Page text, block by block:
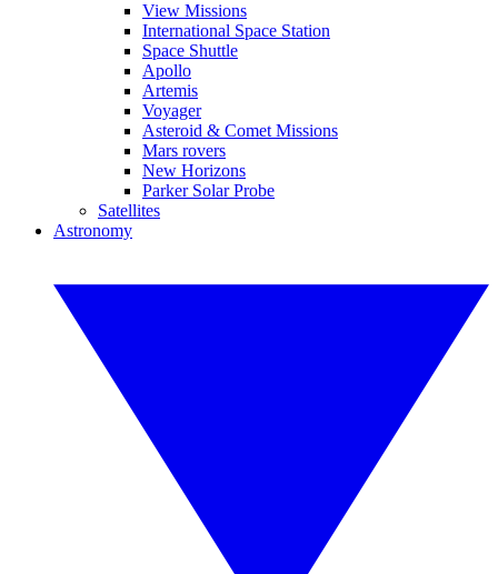
View Missions
International Space Station
Space Shuttle
Apollo
Artemis
Voyager
Asteroid & Comet Missions
Mars rovers
New Horizons
Parker Solar Probe
Satellites
Astronomy